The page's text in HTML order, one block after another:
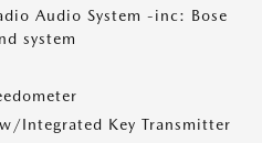
Audio System -inc: Bose
system
Integrated Key Transmitter